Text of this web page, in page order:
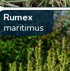
Rumex
maritimus